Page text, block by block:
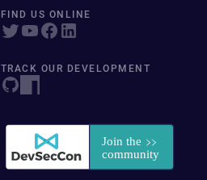
FIND US ONLINE
TRACK OUR DEVELOPMENT